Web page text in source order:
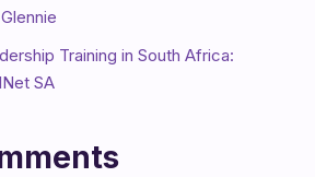
Training in South Africa:
SA